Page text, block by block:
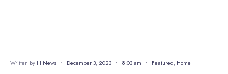
Written by Ill News • December 3, 2023 • 8:03 am • Featured, Home